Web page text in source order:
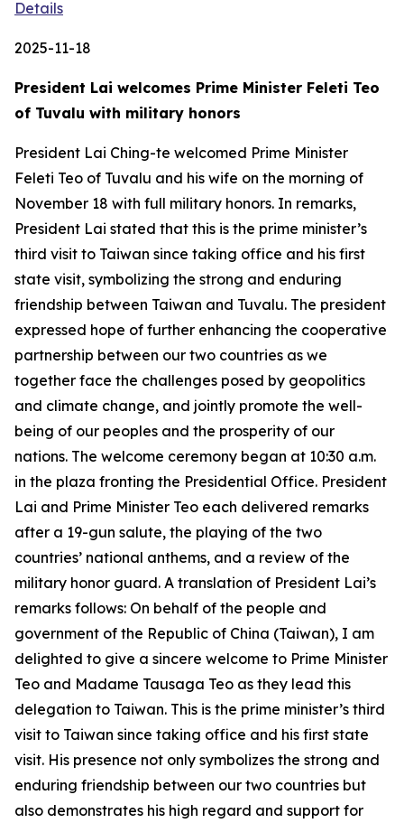
Details
2025-11-18
President Lai welcomes Prime Minister Feleti Teo
of Tuvalu with military honors
President Lai Ching-te welcomed Prime Minister
Feleti Teo of Tuvalu and his wife on the morning of
November 18 with full military honors. In remarks,
President Lai stated that this is the prime minister’s
third visit to Taiwan since taking office and his first
state visit, symbolizing the strong and enduring
friendship between Taiwan and Tuvalu. The president
expressed hope of further enhancing the cooperative
partnership between our two countries as we
together face the challenges posed by geopolitics
and climate change, and jointly promote the well-
being of our peoples and the prosperity of our
nations. The welcome ceremony began at 10:30 a.m.
in the plaza fronting the Presidential Office. President
Lai and Prime Minister Teo each delivered remarks
after a 19-gun salute, the playing of the two
countries’ national anthems, and a review of the
military honor guard. A translation of President Lai’s
remarks follows: On behalf of the people and
government of the Republic of China (Taiwan), I am
delighted to give a sincere welcome to Prime Minister
Teo and Madame Tausaga Teo as they lead this
delegation to Taiwan. This is the prime minister’s third
visit to Taiwan since taking office and his first state
visit. His presence not only symbolizes the strong and
enduring friendship between our two countries but
also demonstrates his high regard and support for